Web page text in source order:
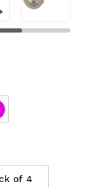
of 4